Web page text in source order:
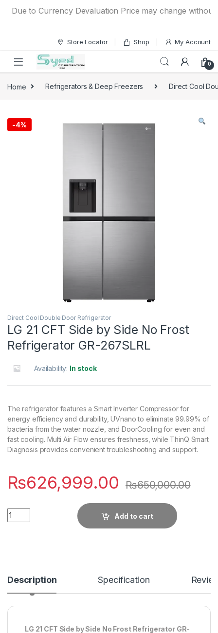
to Currency Devaluation Price may change without
Store Locator Shop My Account
0
Home Refrigerators & Deep Freezers Direct Cool
-4%
Direct Cool Double Door Refrigerator
LG 21 CFT Side by Side No Frost
Refrigerator GR-267SLRL
Availability: In stock
The refrigerator features a Smart Inverter Compressor for
energy efficiency and durability, UVnano to eliminate 99.99% of
bacteria from the water nozzle, and DoorCooling for even and
fast cooling. Multi Air Flow ensures freshness, while ThinQ Smart
Diagnosis provides convenient troubleshooting and support.
₨626,999.00 ₨650,000.00
Quantity
Add to cart
Description Specification
LG 21 CFT Side by Side No Frost Refrigerator GR-